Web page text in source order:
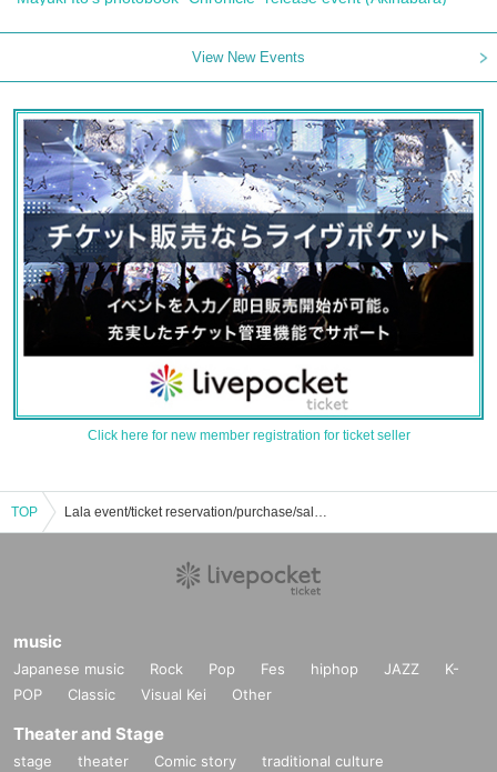
View New Events
Click here for new member registration for ticket seller
TOP Lala event/ticket reservation/purchase/sales information list
music
Japanese music Rock Pop Fes hiphop JAZZ
K-
POP
Classic Visual Kei Other
Theater and Stage
stage theater Comic story
traditional culture